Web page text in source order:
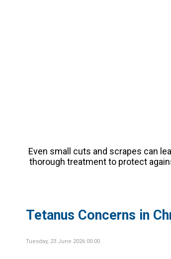
Even small cuts and scrapes can
thorough treatment to protect
Tetanus Concerns in
Tuesday, 23 June 2026 00:00